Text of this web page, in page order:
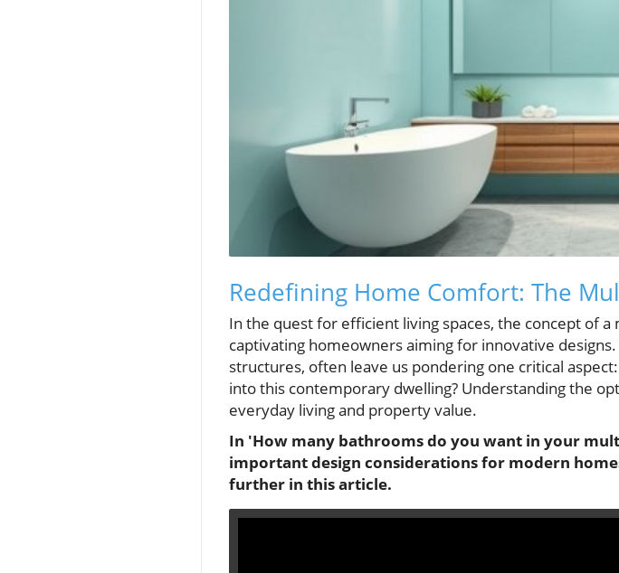
Redefining Home Comfort: The
In the quest for efficient living spaces, the concept of
captivating homeowners aiming for innovative
structures, often leave us pondering one critical
into this contemporary dwelling? Understanding the
everyday living and property value.
In 'How many bathrooms do you want in your
important design considerations for modern
further in this article.